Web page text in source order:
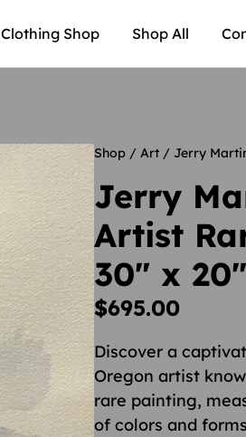
Clothing Shop Shop All
Shop / Art / Jerry
Jerry
Artist
30″ x 20″
$695.00
Discover a
Oregon artist
rare painting,
of colors and